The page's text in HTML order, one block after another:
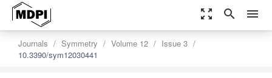
zoom_out_map search menu
Journals Symmetry Volume 12
Issue 3
10.3390/sym12030441